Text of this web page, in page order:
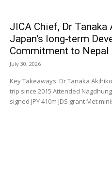
JICA Chief, Dr
Japan's long-term
Commitment to Nepal
July 30, 2026
Key Takeaways: Dr Tanaka
trip since 2015 Attended
signed JPY 410m JDS grant Met